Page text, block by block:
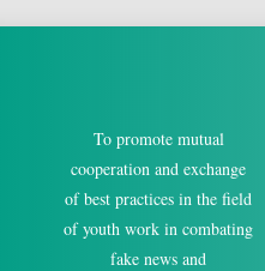
To promote mutual
cooperation and exchange
of best practices in the field
of youth work in combating
fake news and